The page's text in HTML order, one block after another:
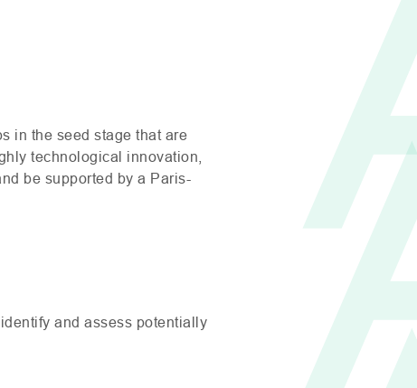
in the seed stage that are
technological innovation,
be supported by a Paris-
and assess potentially